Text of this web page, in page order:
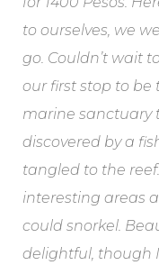
to ourselves, we
go. Couldn’t wait
our first stop to be
marine sanctuary
discovered by a
tangled to the
interesting areas
could snorkel.
delightful, though